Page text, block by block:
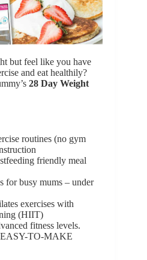
but feel like you have
and eat healthily?
28 Day Weight
routines (no gym
friendly meal
for busy mums – under
exercises with
(HIIT)
fitness levels.
EASY-TO-MAKE